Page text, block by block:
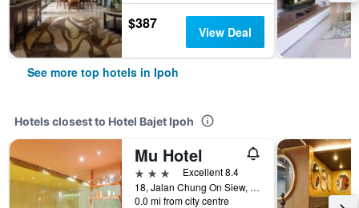
$387 View Deal
See more top hotels in Ipoh
Hotels closest to Hotel Bajet Ipoh
Mu Hotel
3 stars
Excellent 8.4
18, Jalan Chung On Siew, Ipoh, Malaysia
0.0 mi from city centre